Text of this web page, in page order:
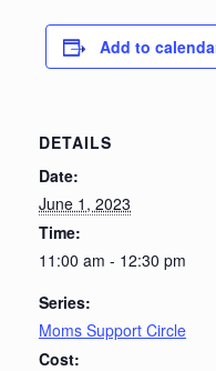
in
Full
Screen
Add to
DETAILS
Date:
June 1, 2023
Time:
11:00 am - 12:30 pm
Series:
Moms Support Circle
Cost: